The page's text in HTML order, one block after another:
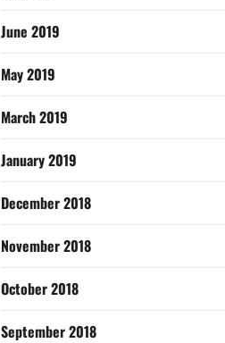
June 2019
May 2019
March 2019
January 2019
December 2018
November 2018
October 2018
September 2018